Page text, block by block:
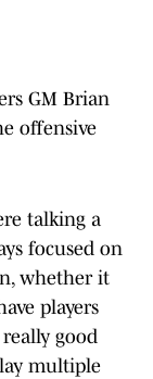
GM Brian
offensive
talking a
focused on
whether it
players
good
multiple